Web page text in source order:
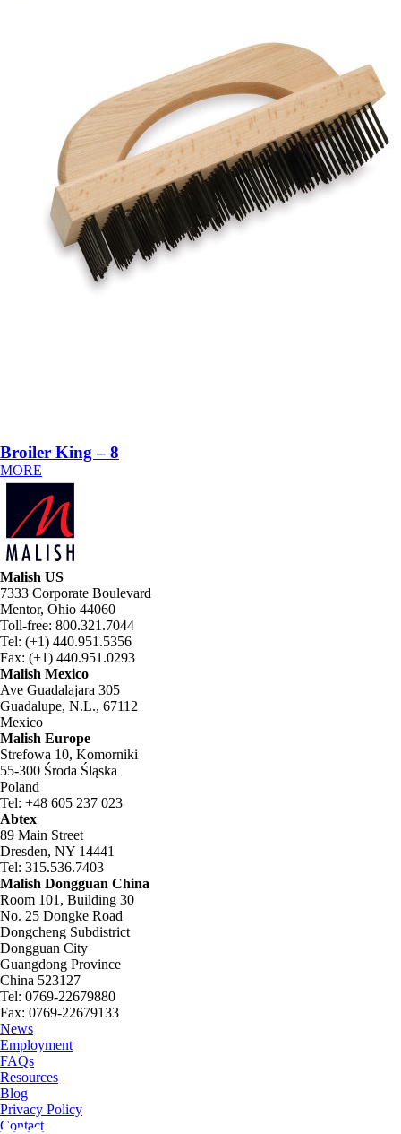
Broiler King – 8
MORE
Malish US
7333 Corporate Boulevard
Mentor, Ohio 44060
Toll-free: 800.321.7044
Tel: (+1) 440.951.5356
Fax: (+1) 440.951.0293
Malish Mexico
Ave Guadalajara 305
Guadalupe, N.L., 67112
Mexico
Malish Europe
Strefowa 10, Komorniki
55-300 Środa Śląska
Poland
Tel: +48 605 237 023
Abtex
89 Main Street
Dresden, NY 14441
Tel: 315.536.7403
Malish Dongguan China
Room 101, Building 30
No. 25 Dongke Road
Dongcheng Subdistrict
Dongguan City
Guangdong Province
China 523127
Tel: 0769-22679880
Fax: 0769-22679133
News
Employment
FAQs
Resources
Blog
Privacy Policy
Contact